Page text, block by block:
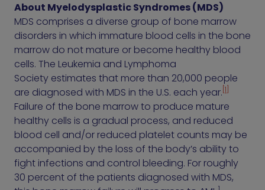
About Myelodysplastic Syndromes (MDS)
MDS comprises a diverse group of bone marrow
disorders in which immature blood cells in the bone
marrow do not mature or become healthy blood
cells. The Leukemia and Lymphoma
Society estimates that more than 20,000 people
are diagnosed with MDS in the U.S. each year. [1]
Failure of the bone marrow to produce mature
healthy cells is a gradual process, and reduced
blood cell and/or reduced platelet counts may be
accompanied by the loss of the body’s ability to
fight infections and control bleeding. For roughly
30 percent of the patients diagnosed with MDS,